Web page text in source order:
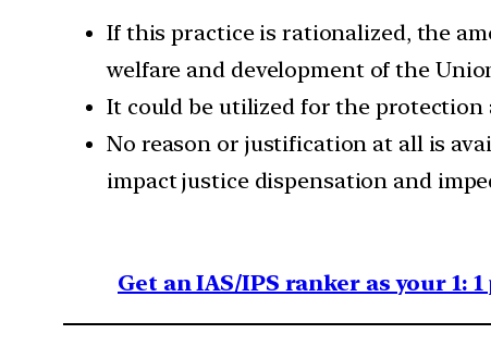
If this practice is rationalized, the
welfare and development of the
It could be utilized for the
No reason or justification at all is
impact justice dispensation and
Get an IAS/IPS ranker as your 1: